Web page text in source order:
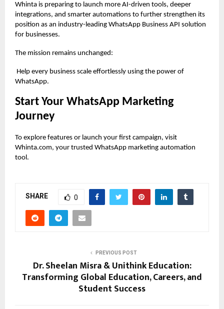
Whinta is preparing to launch more AI-driven tools, deeper
integrations, and smarter automations to further strengthen its
position as an industry-leading WhatsApp Business API solution
for businesses.
The mission remains unchanged:
Help every business scale effortlessly using the power of
WhatsApp.
Start Your WhatsApp Marketing
Journey
To explore features or launch your first campaign, visit
Whinta.com, your trusted WhatsApp marketing automation
tool.
SHARE 0
PREVIOUS POST
Dr. Sheelan Misra & Unithink Education:
Transforming Global Education, Careers, and
Student Success